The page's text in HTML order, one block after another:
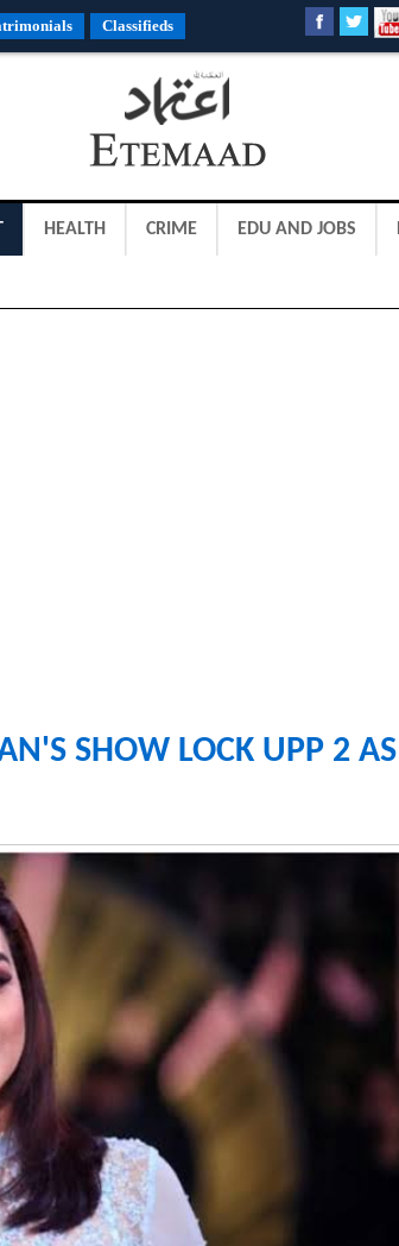
Classifieds
HEALTH CRIME EDU AND JOBS
SHOW LOCK UPP 2 AS